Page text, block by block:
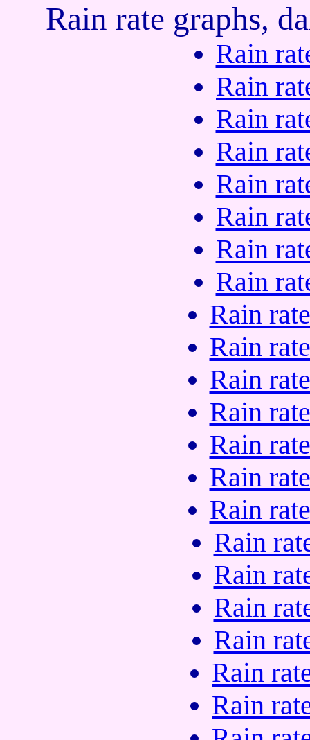
Rain rate graphs,
Rain
Rain
Rain
Rain
Rain
Rain
Rain
Rain
Rain
Rain
Rain
Rain
Rain
Rain
Rain
Rain
Rain
Rain
Rain
Rain
Rain